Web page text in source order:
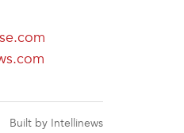
Built by Intellinews